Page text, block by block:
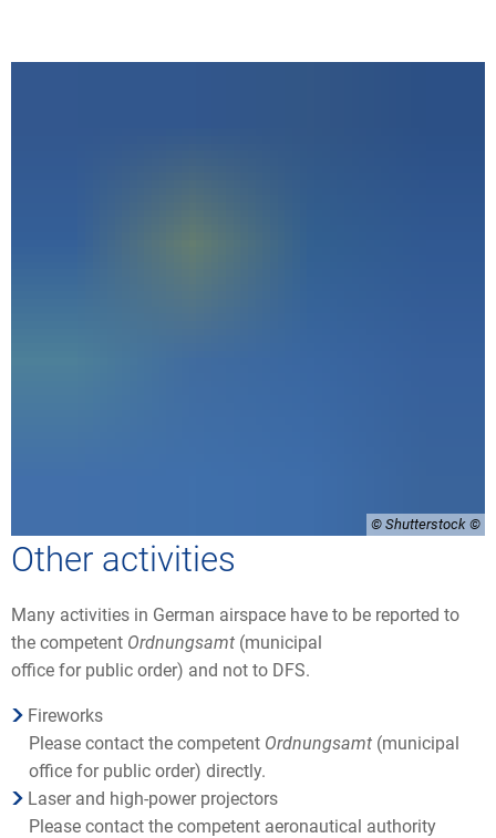
© Shutterstock
Other activities
Many activities in German airspace have to be reported to
the competent Ordnungsamt (municipal
office for public order) and not to DFS.
Fireworks
Please contact the competent Ordnungsamt (municipal
office for public order) directly.
Laser and high-power projectors
Please contact the competent aeronautical authority